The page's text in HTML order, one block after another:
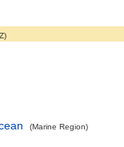
(Marine Region)